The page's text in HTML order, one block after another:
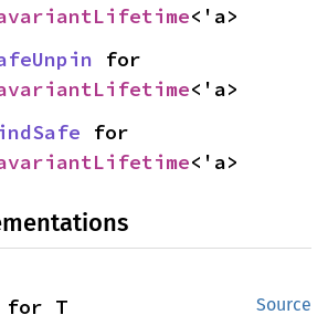
<'a>
<'a>
<'a>
Source
for T